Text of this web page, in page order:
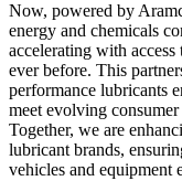
Now, powered by
energy and chemicals
accelerating with access
ever before. This
performance lubricants
meet evolving
Together, we are
lubricant brands,
vehicles and equipment